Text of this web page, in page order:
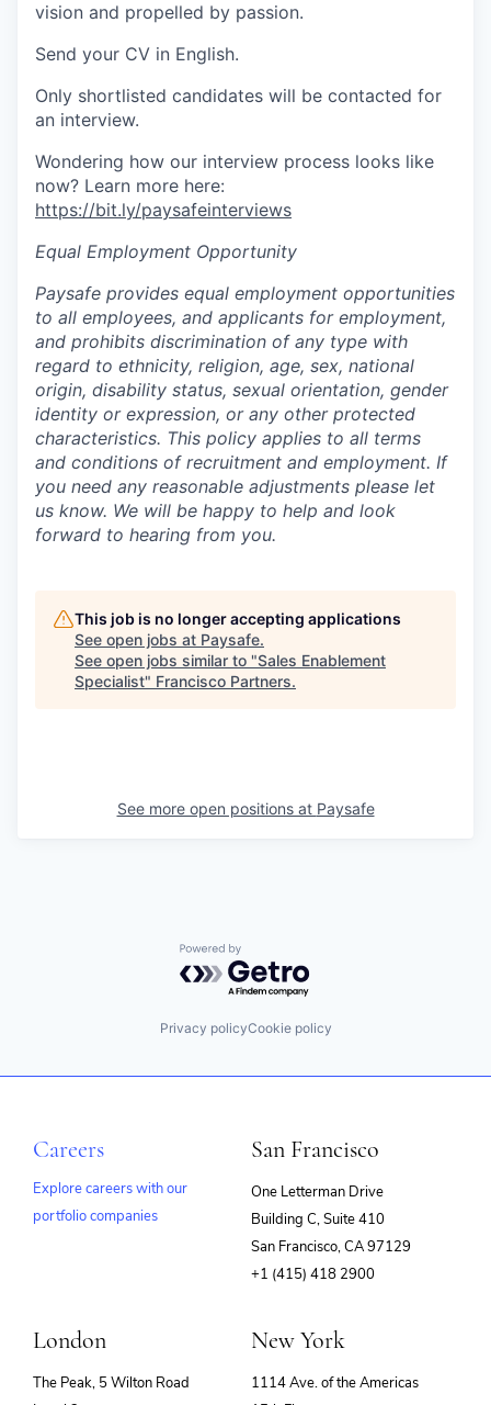
vision and propelled by passion.
Send your CV in English.
Only shortlisted candidates will be contacted for
an interview.
Wondering how our interview process looks like
now? Learn more here:
https://bit.ly/paysafeinterviews
Equal Employment Opportunity
Paysafe provides equal employment opportunities
to all employees, and applicants for employment,
and prohibits discrimination of any type with
regard to ethnicity, religion, age, sex, national
origin, disability status, sexual orientation, gender
identity or expression, or any other protected
characteristics. This policy applies to all terms
and conditions of recruitment and employment. If
you need any reasonable adjustments please let
us know. We will be happy to help and look
forward to hearing from you.
This job is no longer accepting applications
See open jobs at Paysafe.
See open jobs similar to "Sales Enablement
Specialist" Francisco Partners.
See more open positions at Paysafe
Powered by Getro.com
Privacy policyCookie policy
Careers
Explore careers with our
portfolio companies
San Francisco
One Letterman Drive
Building C, Suite 410
San Francisco, CA 97129
+1 (415) 418 2900
London
The Peak, 5 Wilton Road
New York
1114 Ave. of the Americas